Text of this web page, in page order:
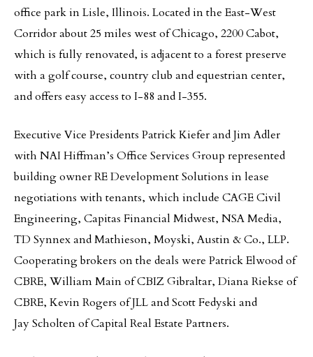
office park in Lisle, Illinois. Located in the East-West
Corridor about 25 miles west of Chicago, 2200 Cabot,
which is fully renovated, is adjacent to a forest preserve
with a golf course, country club and equestrian center,
and offers easy access to I-88 and I-355.
Executive Vice Presidents Patrick Kiefer and Jim Adler
with NAI Hiffman’s Office Services Group represented
building owner RE Development Solutions in lease
negotiations with tenants, which include CAGE Civil
Engineering, Capitas Financial Midwest, NSA Media,
TD Synnex and Mathieson, Moyski, Austin & Co., LLP.
Cooperating brokers on the deals were Patrick Elwood of
CBRE, William Main of CBIZ Gibraltar, Diana Riekse of
CBRE, Kevin Rogers of JLL and Scott Fedyski and
Jay Scholten of Capital Real Estate Partners.